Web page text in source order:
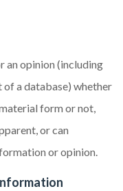
an opinion (including
a database) whether
form or not,
or can
or opinion.